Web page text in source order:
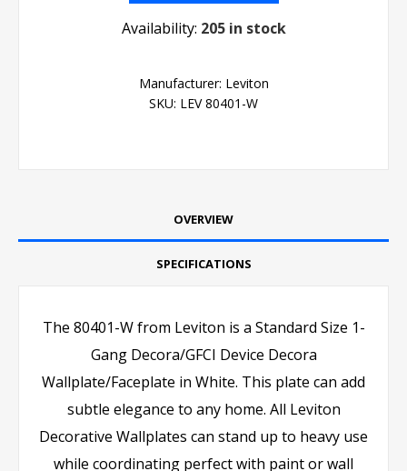
Availability: 205 in stock
Manufacturer: Leviton
SKU: LEV 80401-W
OVERVIEW
SPECIFICATIONS
The 80401-W from Leviton is a Standard Size 1-
Gang Decora/GFCI Device Decora
Wallplate/Faceplate in White. This plate can add
subtle elegance to any home. All Leviton
Decorative Wallplates can stand up to heavy use
while coordinating perfect with paint or wall